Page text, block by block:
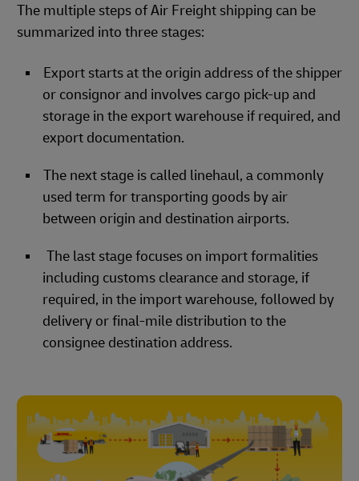
The multiple steps of Air Freight shipping can be
summarized into three stages:
Export starts at the origin address of the shipper
or consignor and involves cargo pick-up and
storage in the export warehouse if required, and
export documentation.
The next stage is called linehaul, a commonly
used term for transporting goods by air
between origin and destination airports.
The last stage focuses on import formalities
including customs clearance and storage, if
required, in the import warehouse, followed by
delivery or final-mile distribution to the
consignee destination address.